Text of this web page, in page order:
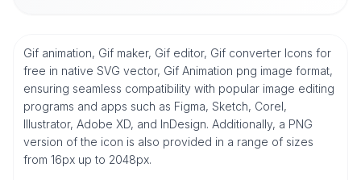
Gif animation, Gif maker, Gif editor, Gif converter Icons for
free in native SVG vector, Gif Animation png image format,
ensuring seamless compatibility with popular image editing
programs and apps such as Figma, Sketch, Corel,
Illustrator, Adobe XD, and InDesign. Additionally, a PNG
version of the icon is also provided in a range of sizes
from 16px up to 2048px.